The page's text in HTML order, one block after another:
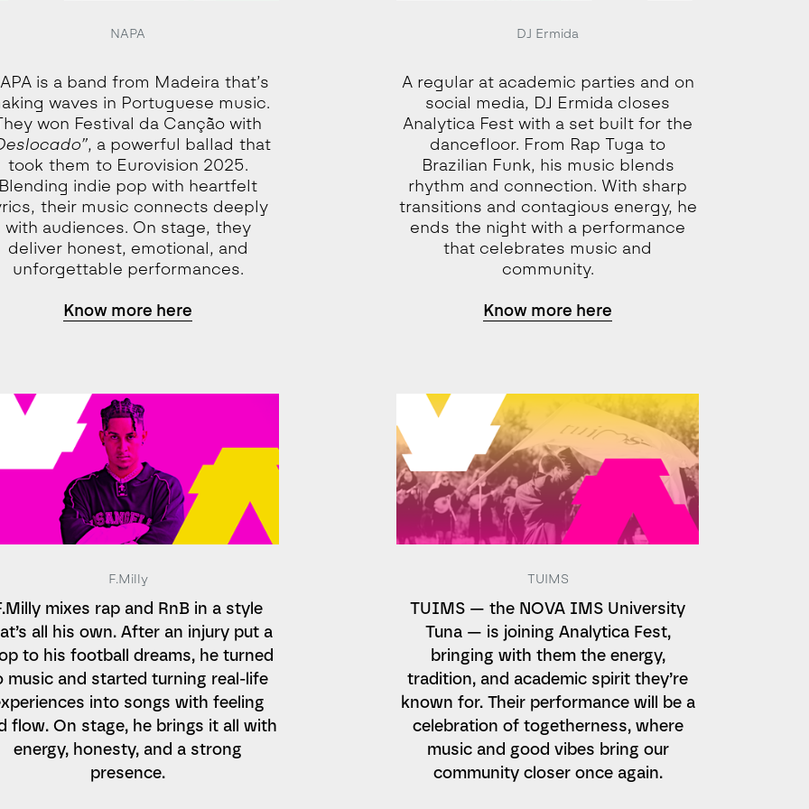
NAPA
is a band from Madeira that’s
waves in Portuguese music.
won Festival da Canção with
, a powerful ballad that
took them to Eurovision 2025.
Blending indie pop with heartfelt
their music connects deeply
with audiences. On stage, they
deliver honest, emotional, and
unforgettable performances.
Know more here
DJ Ermida
A regular at academic parties and on
social media, DJ Ermida closes
Analytica Fest with a set built for the
dancefloor. From Rap Tuga to
Brazilian Funk, his music blends
rhythm and connection. With sharp
transitions and contagious energy, he
ends the night with a performance
that celebrates music and
community.
Know more here
F.Milly
mixes rap and RnB in a style
all his own. After an injury put a
to his football dreams, he turned
music and started turning real-life
into songs with feeling
flow. On stage, he brings it all with
energy, honesty, and a strong
presence.
TUIMS
TUIMS — the NOVA IMS University
Tuna — is joining Analytica Fest,
bringing with them the energy,
tradition, and academic spirit they’re
known for. Their performance will be a
celebration of togetherness, where
music and good vibes bring our
community closer once again.